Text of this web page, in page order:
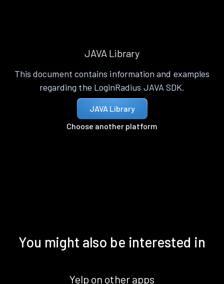
JAVA Library
This document contains information and examples
regarding the LoginRadius JAVA SDK.
JAVA Library
Choose another platform
You might also be interested in
Yelp on other apps